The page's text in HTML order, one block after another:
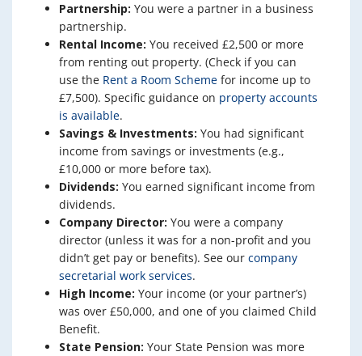
Partnership: You were a partner in a business
partnership.
Rental Income: You received £2,500 or more
from renting out property. (Check if you can
use the Rent a Room Scheme for income up to
£7,500). Specific guidance on property accounts
is available.
Savings & Investments: You had significant
income from savings or investments (e.g.,
£10,000 or more before tax).
Dividends: You earned significant income from
dividends.
Company Director: You were a company
director (unless it was for a non-profit and you
didn’t get pay or benefits). See our company
secretarial work services.
High Income: Your income (or your partner’s)
was over £50,000, and one of you claimed Child
Benefit.
State Pension: Your State Pension was more